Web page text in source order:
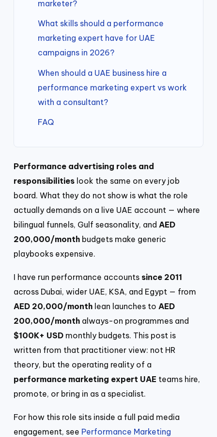
marketer?
What skills should a performance
marketing expert have for UAE
campaigns in 2026?
When should a UAE business hire a
performance marketing expert vs work
with a consultant?
FAQ
Performance advertising roles and
responsibilities look the same on every job
board. What they do not show is what the role
actually demands on a live UAE account — where
bilingual funnels, Gulf seasonality, and AED
200,000/month budgets make generic
playbooks expensive.
I have run performance accounts since 2011
across Dubai, wider UAE, KSA, and Egypt — from
AED 20,000/month lean launches to AED
200,000/month always-on programmes and
$100K+ USD monthly budgets. This post is
written from that practitioner view: not HR
theory, but the operating reality of a
performance marketing expert UAE teams hire,
promote, or bring in as a specialist.
For how this role sits inside a full paid media
engagement, see Performance Marketing